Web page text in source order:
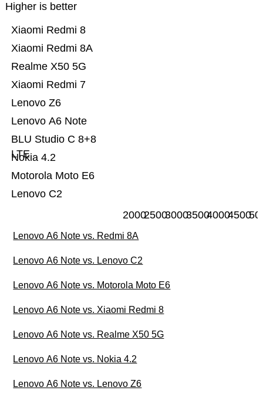
Higher is better
Lenovo C2
Motorola Moto E6
Nokia 4.2
BLU Studio C 8+8
LTE
Lenovo A6 Note
Lenovo Z6
Xiaomi Redmi 7
Realme X50 5G
Xiaomi Redmi 8A
Xiaomi Redmi 8
200025003000350040004500
Lenovo A6 Note vs. Redmi 8A
Lenovo A6 Note vs. Lenovo C2
Lenovo A6 Note vs. Motorola Moto E6
Lenovo A6 Note vs. Xiaomi Redmi 8
Lenovo A6 Note vs. Realme X50 5G
Lenovo A6 Note vs. Nokia 4.2
Lenovo A6 Note vs. Lenovo Z6